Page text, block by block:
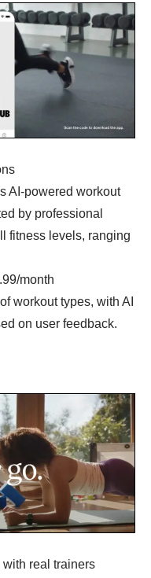
AI-powered workout
by professional
fitness levels, ranging
month
workout types, with AI
on user feedback.
real trainers